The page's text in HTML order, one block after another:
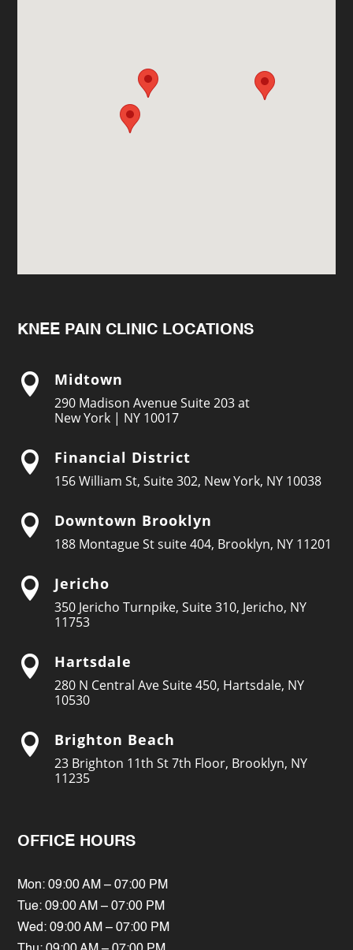
KNEE PAIN CLINIC LOCATIONS
 Midtown
290 Madison Avenue Suite 203 at
New York | NY 10017
 Financial District
156 William St, Suite 302, New York, NY 10038
 Downtown Brooklyn
188 Montague St suite 404, Brooklyn, NY 11201
 Jericho
350 Jericho Turnpike, Suite 310, Jericho, NY
11753
 Hartsdale
280 N Central Ave Suite 450, Hartsdale, NY
10530
 Brighton Beach
23 Brighton 11th St 7th Floor, Brooklyn, NY
11235
OFFICE HOURS
Mon: 09:00 AM – 07:00 PM
Tue: 09:00 AM – 07:00 PM
Wed: 09:00 AM – 07:00 PM